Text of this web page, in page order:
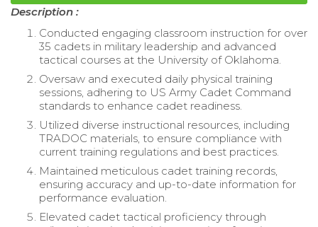
Description :
Conducted engaging classroom instruction for over
35 cadets in military leadership and advanced
tactical courses at the University of Oklahoma.
Oversaw and executed daily physical training
sessions, adhering to US Army Cadet Command
standards to enhance cadet readiness.
Utilized diverse instructional resources, including
TRADOC materials, to ensure compliance with
current training regulations and best practices.
Maintained meticulous cadet training records,
ensuring accuracy and up-to-date information for
performance evaluation.
Elevated cadet tactical proficiency through